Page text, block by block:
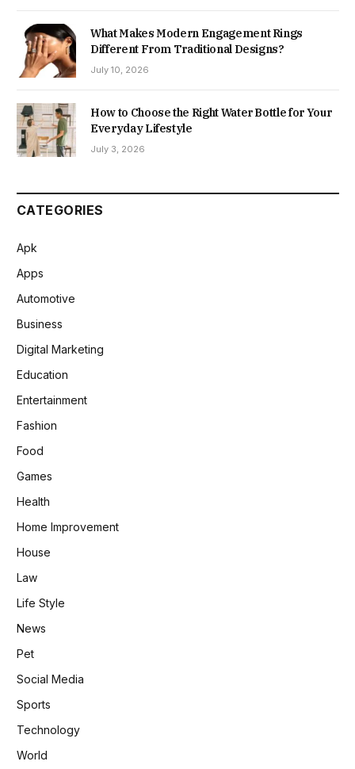
What Makes Modern Engagement Rings
Different From Traditional Designs?
July 10, 2026
How to Choose the Right Water Bottle for Your
Everyday Lifestyle
July 3, 2026
CATEGORIES
Apk
Apps
Automotive
Business
Digital Marketing
Education
Entertainment
Fashion
Food
Games
Health
Home Improvement
House
Law
Life Style
News
Pet
Social Media
Sports
Technology
World